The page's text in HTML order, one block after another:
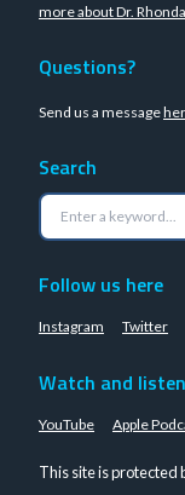
more about Dr.
Questions?
Send us a message
Search
Follow us here
Instagram Twitter
Watch and listen
YouTube Apple
This site is protected